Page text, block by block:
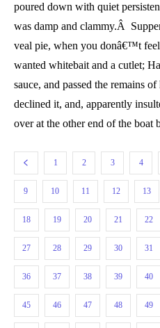
poured down with quiet
was damp and clammy.Â
veal pie, when you donâ€™t
wanted whitebait and a cutlet;
sauce, and passed the remains
declined it, and, apparently
over at the other end of the boat
1 2 3 4
9 10 11 12 13
18 19 20 21 22
27 28 29 30 31
36 37 38 39 40
45 46 47 48 49